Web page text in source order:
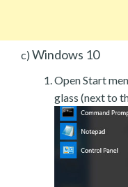
c) Windows 10
Open Start
glass (next to